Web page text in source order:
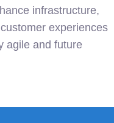
infrastructure,
experiences
agile and future